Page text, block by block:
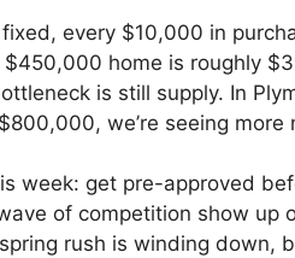
every $10,000 in
home is roughly
is still supply. In
we’re seeing
week: get pre-approved
of competition show up
rush is winding